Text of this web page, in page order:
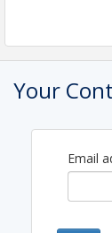
Your
Email